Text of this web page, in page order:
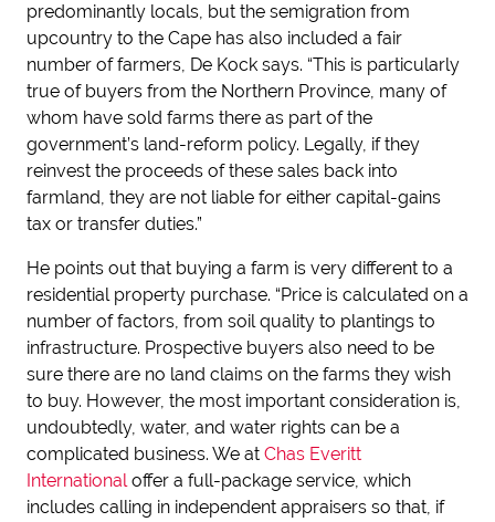
predominantly locals, but the semigration from
upcountry to the Cape has also included a fair
number of farmers, De Kock says. “This is particularly
true of buyers from the Northern Province, many of
whom have sold farms there as part of the
government’s land-reform policy. Legally, if they
reinvest the proceeds of these sales back into
farmland, they are not liable for either capital-gains
tax or transfer duties.”
He points out that buying a farm is very different to a
residential property purchase. “Price is calculated on a
number of factors, from soil quality to plantings to
infrastructure. Prospective buyers also need to be
sure there are no land claims on the farms they wish
to buy. However, the most important consideration is,
undoubtedly, water, and water rights can be a
complicated business. We at Chas Everitt
Internationaloffer a full-package service, which
includes calling in independent appraisers so that, if